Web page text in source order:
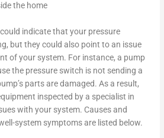
the home
indicate that your pressure
but they could also point to an issue
of your system. For instance, a pump
the pressure switch is not sending a
parts are damaged. As a result,
inspected by a specialist in
with your system. Causes and
system symptoms are listed below.